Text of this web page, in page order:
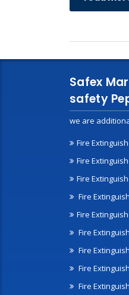
Safex
safety
we are
Fire
Fire
Fire
Fire
Fire
Fire
Fire
Fire
Fire